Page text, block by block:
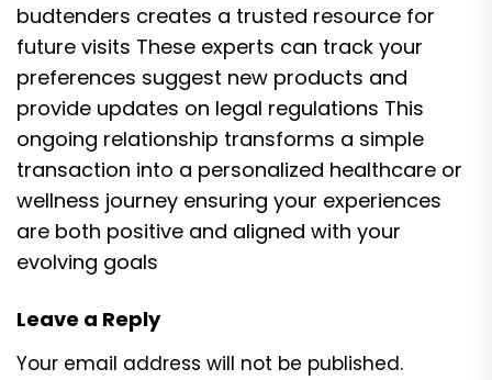
budtenders creates a trusted resource for
future visits These experts can track your
preferences suggest new products and
provide updates on legal regulations This
ongoing relationship transforms a simple
transaction into a personalized healthcare or
wellness journey ensuring your experiences
are both positive and aligned with your
evolving goals
Leave a Reply
Your email address will not be published.